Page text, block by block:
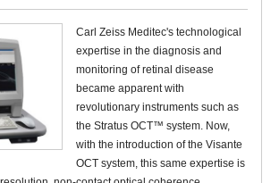
Carl Zeiss Meditec's technological
expertise in the diagnosis and
monitoring of retinal disease
became apparent with
revolutionary instruments such as
the Stratus OCT™ system. Now,
with the introduction of the Visante
OCT system, this same expertise is